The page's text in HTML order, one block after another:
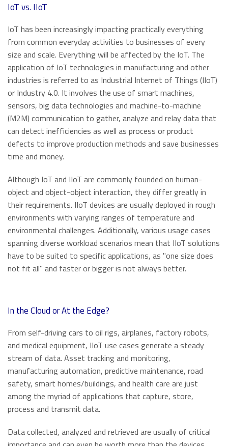
​IoT vs. IIoT
IoT has been increasingly impacting practically everything
from common everyday activities to businesses of every
size and scale. Everything will be affected by the IoT. The
application of IoT technologies in manufacturing and other
industries is referred to as Industrial Internet of Things (IIoT)
or Industry 4.0. It involves the use of smart machines,
sensors, big data technologies and machine-to-machine
(M2M) communication to gather, analyze and relay data that
can detect inefficiencies as well as process or product
defects to improve production methods and save businesses
time and money.
Although IoT and IIoT are commonly founded on human-
object and object-object interaction, they differ greatly in
their requirements. IIoT devices are usually deployed in rough
environments with varying ranges of temperature and
environmental challenges. Additionally, various usage cases
spanning diverse workload scenarios mean that IIoT solutions
have to be suited to specific applications, as "one size does
not fit all" and faster or bigger is not always better.
In the Cloud or At the Edge?
From self-driving cars to oil rigs, airplanes, factory robots,
and medical equipment, IIoT use cases generate a steady
stream of data. Asset tracking and monitoring,
manufacturing automation, predictive maintenance, road
safety, smart homes/buildings, and health care are just
among the myriad of applications that capture, store,
process and transmit data.
Data collected, analyzed and retrieved are usually of critical